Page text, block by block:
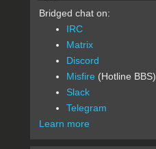
Bridged chat on:
IRC
Matrix
Discord
Misfire (Hotline BBS)
Slack
Telegram
Learn more